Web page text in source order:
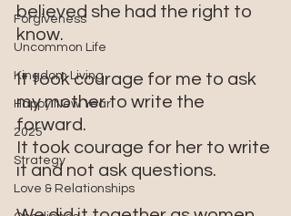
Forgiveness
Uncommon Life
Kingdom Living
Happy New Year
2025
Strategy
Love & Relationships
believed she had the right to
know.
It took courage for me to ask
my mother to write the
forward.
It took courage for her to write
it and not ask questions.